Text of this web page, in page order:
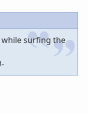
while surfing the